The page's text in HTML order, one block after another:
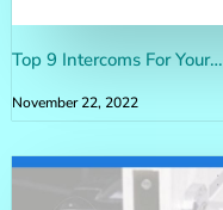
Top 9 Intercoms For Your…
November 22, 2022